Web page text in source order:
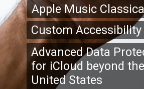
Apple Music
Custom Accessibility
Advanced Data
for iCloud beyond the
United States